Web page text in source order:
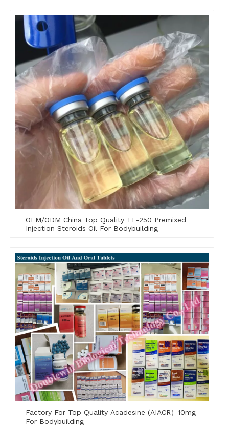
OEM/ODM China Top Quality TE-250 Premixed
Injection Steroids Oil For Bodybuilding
Factory For Top Quality Acadesine (AIACR）10mg
For Bodybuilding